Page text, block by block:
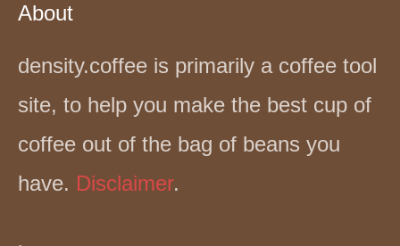
About
density.coffee is primarily a coffee tool
site, to help you make the best cup of
coffee out of the bag of beans you
have. Disclaimer.